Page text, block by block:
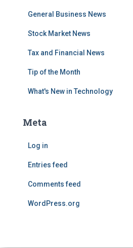
General Business News
Stock Market News
Tax and Financial News
Tip of the Month
What's New in Technology
Meta
Log in
Entries feed
Comments feed
WordPress.org